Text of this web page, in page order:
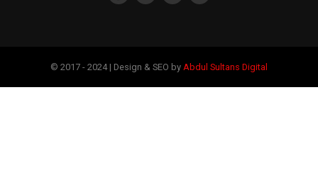
© 2017 - 2024 | Design & SEO by Abdul Sultans Digital